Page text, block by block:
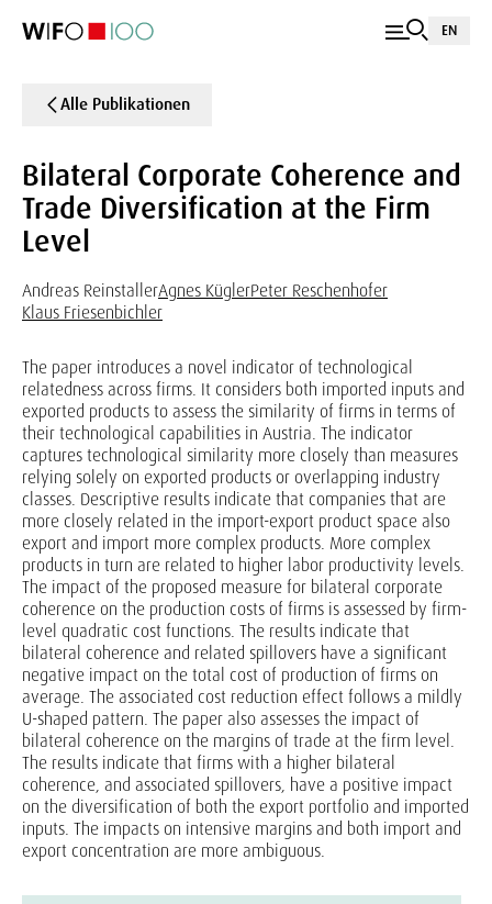
EN
Alle Publikationen
Bilateral Corporate Coherence and
Trade Diversification at the Firm
Level
Andreas ReinstallerAgnes KüglerPeter Reschenhofer
Klaus Friesenbichler
The paper introduces a novel indicator of technological
relatedness across firms. It considers both imported inputs and
exported products to assess the similarity of firms in terms of
their technological capabilities in Austria. The indicator
captures technological similarity more closely than measures
relying solely on exported products or overlapping industry
classes. Descriptive results indicate that companies that are
more closely related in the import-export product space also
export and import more complex products. More complex
products in turn are related to higher labor productivity levels.
The impact of the proposed measure for bilateral corporate
coherence on the production costs of firms is assessed by firm-
level quadratic cost functions. The results indicate that
bilateral coherence and related spillovers have a significant
negative impact on the total cost of production of firms on
average. The associated cost reduction effect follows a mildly
U-shaped pattern. The paper also assesses the impact of
bilateral coherence on the margins of trade at the firm level.
The results indicate that firms with a higher bilateral
coherence, and associated spillovers, have a positive impact
on the diversification of both the export portfolio and imported
inputs. The impacts on intensive margins and both import and
export concentration are more ambiguous.